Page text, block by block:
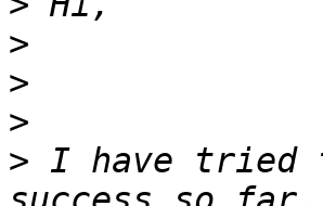
>
>
>
> I have tried